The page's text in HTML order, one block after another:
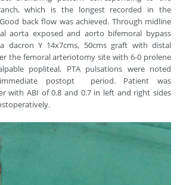
which is the longest recorded in the
back flow was achieved. Through midline
aorta exposed and aorto bifemoral bypass
dacron Y 14x7cms, 50cms graft with distal
the femoral arteriotomy site with 6-0 prolene
popliteal, PTA pulsations were noted
postopt period. Patient was
with ABI of 0.8 and 0.7 in left and right sides